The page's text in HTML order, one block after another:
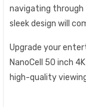
navigating through
sleek design will
Upgrade your
NanoCell 50 inch
high-quality